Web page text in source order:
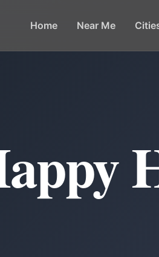
Home Near Me